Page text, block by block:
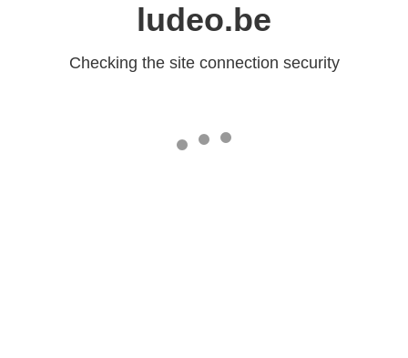
ludeo.be
Checking the site connection security